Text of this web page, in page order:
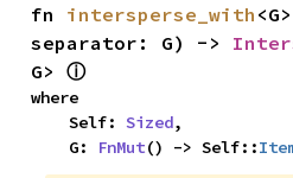
fn intersperse_with
separator: G) ->
G> ⓘ
where
    Self:
Sized,
    G:
FnMut() -> Self::